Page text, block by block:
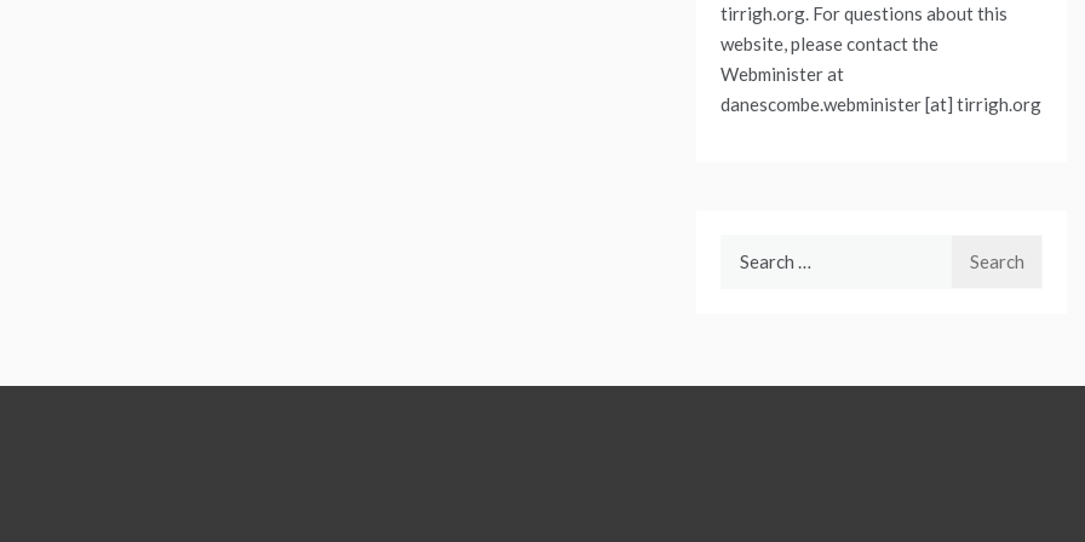
tirrigh.org. For questions about this
website, please contact the
Webminister at
danescombe.webminister [at] tirrigh.org